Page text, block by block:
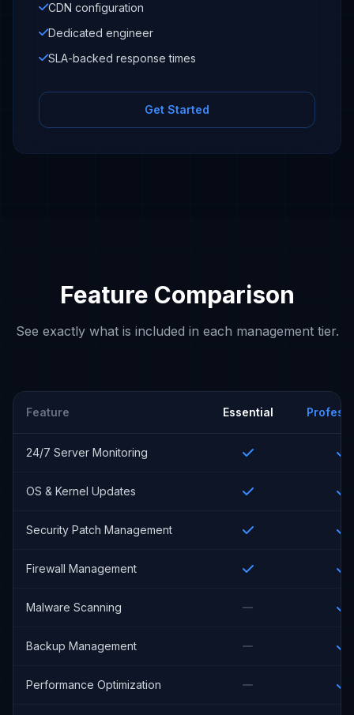
CDN configuration
Dedicated engineer
SLA-backed response times
Get Started
Feature Comparison
See exactly what is included in each management tier.
Feature Essential
24/7 Server Monitoring
OS & Kernel Updates
Security Patch Management
Firewall Management
Malware Scanning
Backup Management
Performance Optimization